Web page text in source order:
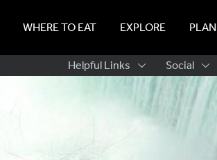
WHERE TO EAT EXPLORE PLAN
Sub
Navigation
Helpful Links Social